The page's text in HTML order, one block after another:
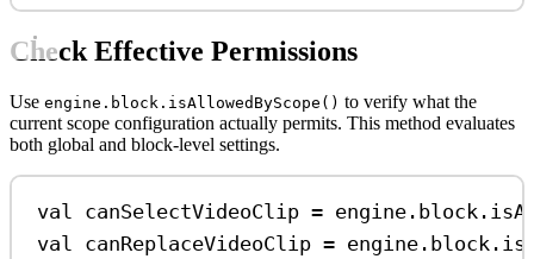
Check Effective Permissions
Use engine.block.isAllowedByScope() to verify what the
current scope configuration actually permits. This method evaluates
both global and block-level settings.
val canSelectVideoClip = engine.block.
val
canReplaceVideoClip = engine.block.